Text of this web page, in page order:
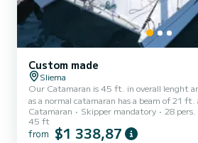
Custom made
Sliema
Our Catamaran is 45 ft. in overall lenght
as a normal catamaran has a beam of 21 ft.
passengers + 2 crew . Its capacity for
skippers. The catamaran consists of 2
and living area and an ampleness of outdoor
Catamaran Skipper mandatory 28 pers.
45 ft
from $1 338,87